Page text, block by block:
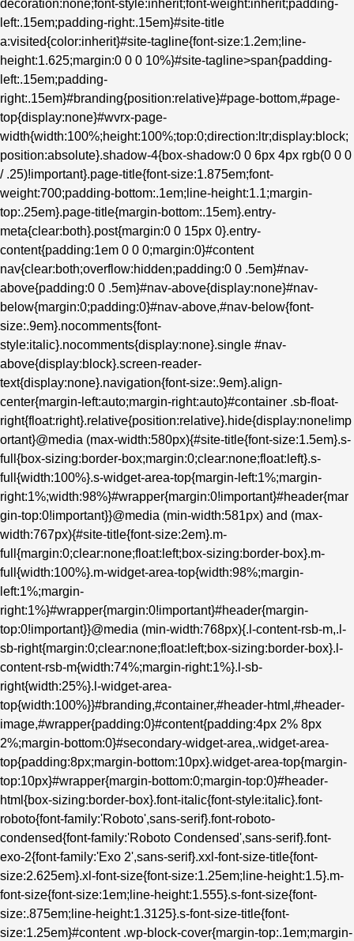
decoration:none;font-style:inherit;font-weight:inherit;padding-
left:.15em;padding-right:.15em}#site-title
a:visited{color:inherit}#site-tagline{font-size:1.2em;line-
height:1.625;margin:0 0 0 10%}#site-tagline>span{padding-
left:.15em;padding-
right:.15em}#branding{position:relative}#page-bottom,#page-
top{display:none}#wvrx-page-
width{width:100%;height:100%;top:0;direction:ltr;display:block;
position:absolute}.shadow-4{box-shadow:0 0 6px 4px rgb(0 0 0
/ .25)!important}.page-title{font-size:1.875em;font-
weight:700;padding-bottom:.1em;line-height:1.1;margin-
top:.25em}.page-title{margin-bottom:.15em}.entry-
meta{clear:both}.post{margin:0 0 15px 0}.entry-
content{padding:1em 0 0 0;margin:0}#content
nav{clear:both;overflow:hidden;padding:0 0 .5em}#nav-
above{padding:0 0 .5em}#nav-above{display:none}#nav-
below{margin:0;padding:0}#nav-above,#nav-below{font-
size:.9em}.nocomments{font-
style:italic}.nocomments{display:none}.single #nav-
above{display:block}.screen-reader-
text{display:none}.navigation{font-size:.9em}.align-
center{margin-left:auto;margin-right:auto}#container .sb-float-
right{float:right}.relative{position:relative}.hide{display:none!imp
ortant}@media (max-width:580px){#site-title{font-size:1.5em}.s-
full{box-sizing:border-box;margin:0;clear:none;float:left}.s-
full{width:100%}.s-widget-area-top{margin-left:1%;margin-
right:1%;width:98%}#wrapper{margin:0!important}#header{mar
gin-top:0!important}}@media (min-width:581px) and (max-
width:767px){#site-title{font-size:2em}.m-
full{margin:0;clear:none;float:left;box-sizing:border-box}.m-
full{width:100%}.m-widget-area-top{width:98%;margin-
left:1%;margin-
right:1%}#wrapper{margin:0!important}#header{margin-
top:0!important}}@media (min-width:768px){.l-content-rsb-m,.l-
sb-right{margin:0;clear:none;float:left;box-sizing:border-box}.l-
content-rsb-m{width:74%;margin-right:1%}.l-sb-
right{width:25%}.l-widget-area-
top{width:100%}}#branding,#container,#header-html,#header-
image,#wrapper{padding:0}#content{padding:4px 2% 8px
2%;margin-bottom:0}#secondary-widget-area,.widget-area-
top{padding:8px;margin-bottom:10px}.widget-area-top{margin-
top:10px}#wrapper{margin-bottom:0;margin-top:0}#header-
html{box-sizing:border-box}.font-italic{font-style:italic}.font-
roboto{font-family:'Roboto',sans-serif}.font-roboto-
condensed{font-family:'Roboto Condensed',sans-serif}.font-
exo-2{font-family:'Exo 2',sans-serif}.xxl-font-size-title{font-
size:2.625em}.xl-font-size{font-size:1.25em;line-height:1.5}.m-
font-size{font-size:1em;line-height:1.555}.s-font-size{font-
size:.875em;line-height:1.3125}.s-font-size-title{font-
size:1.25em}#content .wp-block-cover{margin-top:.1em;margin-